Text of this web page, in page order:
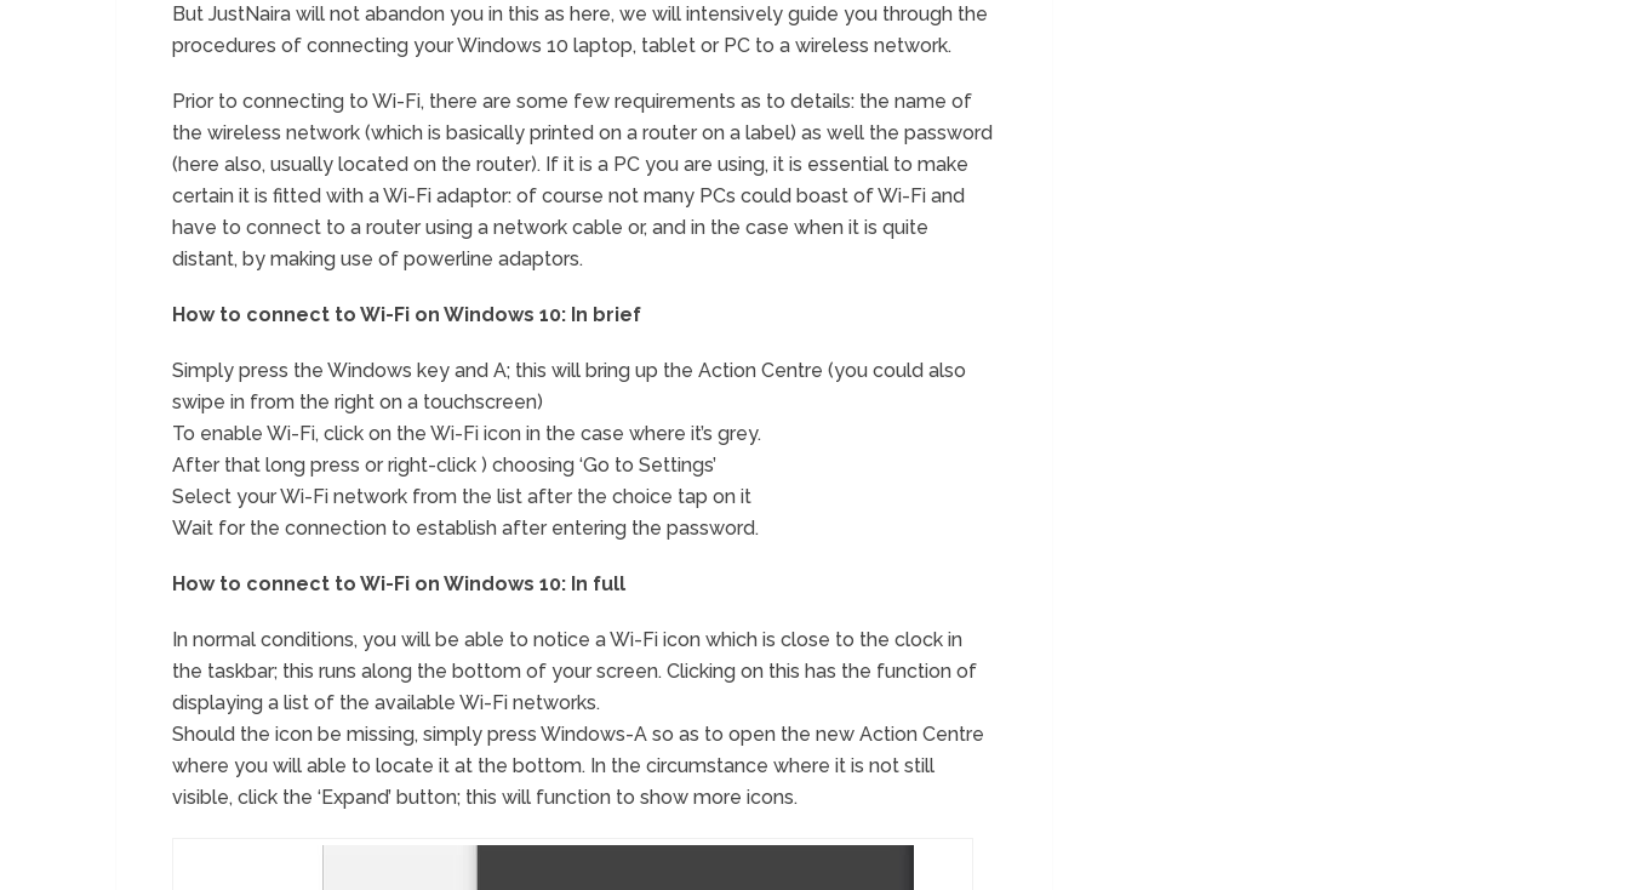
But JustNaira will not abandon you in this as here, we will intensively guide you through the
procedures of connecting your Windows 10 laptop, tablet or PC to a wireless network.
Prior to connecting to Wi-Fi, there are some few requirements as to details: the name of
the wireless network (which is basically printed on a router on a label) as well the password
(here also, usually located on the router). If it is a PC you are using, it is essential to make
certain it is fitted with a Wi-Fi adaptor: of course not many PCs could boast of Wi-Fi and
have to connect to a router using a network cable or, and in the case when it is quite
distant, by making use of powerline adaptors.
How to connect to Wi-Fi on Windows 10: In brief
Simply press the Windows key and A; this will bring up the Action Centre (you could also
swipe in from the right on a touchscreen)
To enable Wi-Fi, click on the Wi-Fi icon in the case where it’s grey.
After that long press or right-click ) choosing ‘Go to Settings’
Select your Wi-Fi network from the list after the choice tap on it
Wait for the connection to establish after entering the password.
How to connect to Wi-Fi on Windows 10: In full
In normal conditions, you will be able to notice a Wi-Fi icon which is close to the clock in
the taskbar; this runs along the bottom of your screen. Clicking on this has the function of
displaying a list of the available Wi-Fi networks.
Should the icon be missing, simply press Windows-A so as to open the new Action Centre
where you will able to locate it at the bottom. In the circumstance where it is not still
visible, click the ‘Expand’ button; this will function to show more icons.